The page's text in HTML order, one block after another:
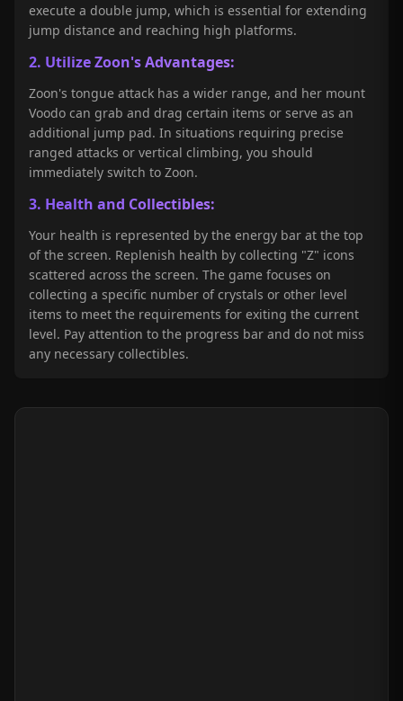
execute a double jump, which is essential for extending
jump distance and reaching high platforms.
2. Utilize Zoon's Advantages:
Zoon's tongue attack has a wider range, and her mount
Voodo can grab and drag certain items or serve as an
additional jump pad. In situations requiring precise
ranged attacks or vertical climbing, you should
immediately switch to Zoon.
3. Health and Collectibles:
Your health is represented by the energy bar at the top
of the screen. Replenish health by collecting "Z" icons
scattered across the screen. The game focuses on
collecting a specific number of crystals or other level
items to meet the requirements for exiting the current
level. Pay attention to the progress bar and do not miss
any necessary collectibles.